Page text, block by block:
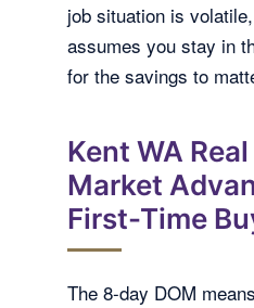
job situation is
assumes you stay in
for the savings to
Kent WA
Market
First-Time
The 8-day DOM